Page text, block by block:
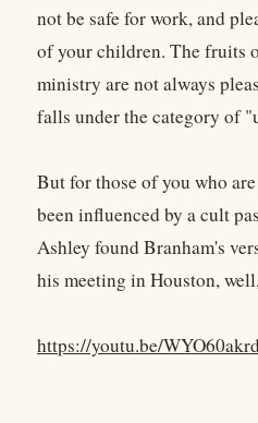
not be safe for work, and
of your children. The fruits
ministry are not always
falls under the category of
But for those of you who
been influenced by a cult
Ashley found Branham's
his meeting in Houston,
https://youtu.be/